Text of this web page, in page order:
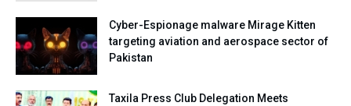
Cyber-Espionage malware Mirage Kitten
targeting aviation and aerospace sector of
Pakistan
Taxila Press Club Delegation Meets